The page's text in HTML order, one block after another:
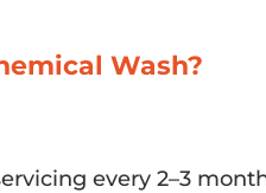
Wash?
every 2–3